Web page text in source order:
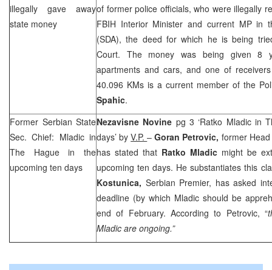
illegally gave away
state money
of former police officials, who were illegally
FBIH Interior Minister and current MP in
(SDA), the deed for which he is being
Court. The money was being given 8
apartments and cars, and one of
40.096 KMs is a current member of the
Spahic.
Former Serbian State
Sec. Chief: Mladic in
The Hague
in the
upcoming ten days
Nezavisne Novine pg 3 ‘Ratko Mladic in
days’ byV.P.–Goran Petrovic, former
has stated that Ratko Mladic might be
upcoming ten days. He substantiates this
Kostunica, Serbian Premier, has asked
deadline (by which Mladic should be
end of February. According to Petrovic, “
Mladic are ongoing.”